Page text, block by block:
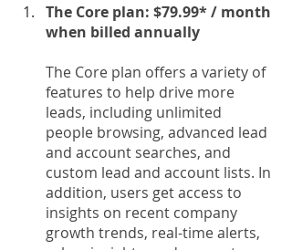
The Core plan: $79.99* / month
when billed annually
The Core plan offers a variety of
features to help drive more
leads, including unlimited
people browsing, advanced lead
and account searches, and
custom lead and account lists. In
addition, users get access to
insights on recent company
growth trends, real-time alerts,